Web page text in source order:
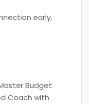
early,
Budget
Coach with